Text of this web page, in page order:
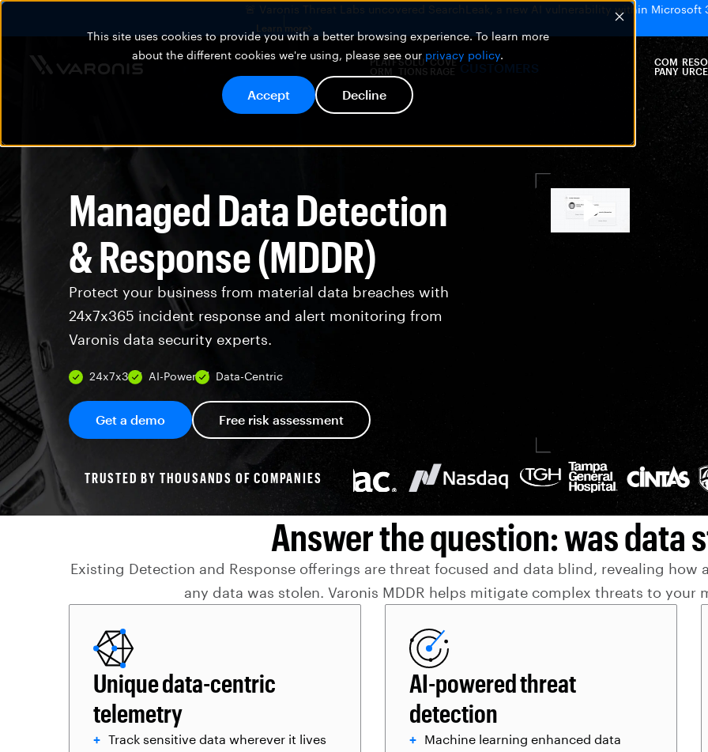
This site uses cookies to provide you with a better browsing experience. To learn more
about the different cookies we're using, please see our privacy policy.
Accept Decline
🚨 Varonis Threat Labs uncovered SearchLeak, a new AI vulnerability within Microsoft
Learn more
PLATF
ORM
SOLU
TIONS
COVE
RAGE CUSTOMERS
COM
PANY
RESO
Managed Data Detection
& Response (MDDR)
Protect your business from material data breaches with
24x7x365 incident response and alert monitoring from
Varonis data security experts.
24x7x365 AI-Powered Data-Centric
Get a demo Free risk assessment
TRUSTED BY THOUSANDS OF COMPANIES
Answer the question: was data
Existing Detection and Response offerings are threat focused and data blind, revealing
any data was stolen. Varonis MDDR helps mitigate complex threats to your
Unique data-centric
telemetry
Track sensitive data wherever it lives
AI-powered threat
detection
Machine learning enhanced data